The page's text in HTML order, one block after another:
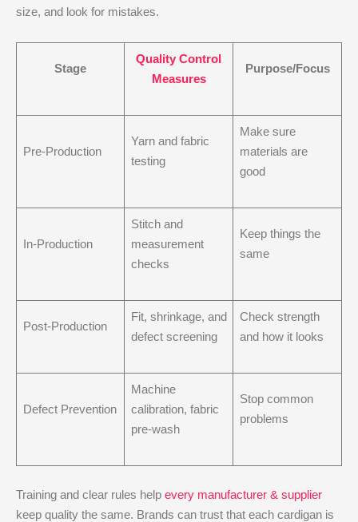
size, and look for mistakes.
Stage
Quality Control
Measures
Purpose/Focus
Pre-Production
Yarn and fabric
testing
Make sure
materials are
good
In-Production
Stitch and
measurement
checks
Keep things the
same
Post-Production
Fit, shrinkage, and
defect screening
Check strength
and how it looks
Defect Prevention
Machine
calibration, fabric
pre-wash
Stop common
problems
Training and clear rules help every manufacturer & supplier
keep quality the same. Brands can trust that each cardigan is